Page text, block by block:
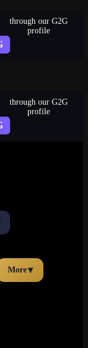
through our G2G
profile
through our G2G
profile
More▾